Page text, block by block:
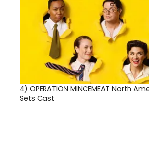
4) OPERATION MINCEMEAT North
Sets Cast